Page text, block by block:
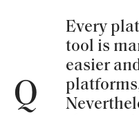
Q
Every
tool is
easier